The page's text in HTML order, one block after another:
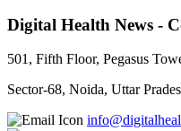
Digital Health News -
501, Fifth Floor, Pegasus
Sector-68, Noida, Uttar